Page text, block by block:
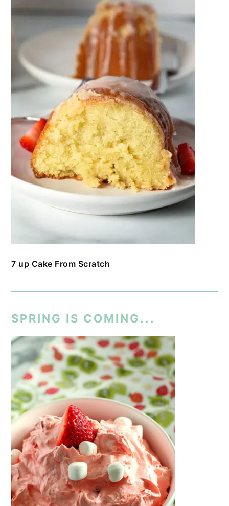
7 up Cake From Scratch
SPRING IS COMING...